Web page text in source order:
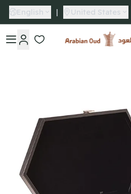
English | United States
Arabian Oud